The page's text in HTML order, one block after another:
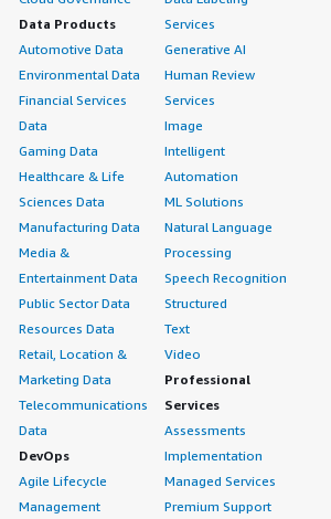
Data Products
Automotive Data
Environmental Data
Financial Services
Data
Gaming Data
Healthcare & Life
Sciences Data
Manufacturing Data
Media &
Entertainment Data
Public Sector Data
Resources Data
Retail, Location &
Marketing Data
Telecommunications
Data
DevOps
Agile Lifecycle
Management
Services
Generative AI
Human Review
Services
Image
Intelligent
Automation
ML Solutions
Natural Language
Processing
Speech Recognition
Structured
Text
Video
Professional
Services
Assessments
Implementation
Managed Services
Premium Support